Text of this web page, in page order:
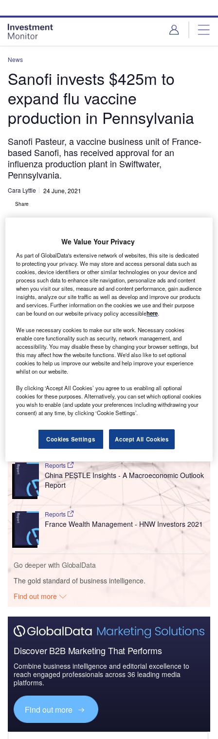
site
menu
page
content
News
Sanofi invests $425m to
expand flu vaccine
production in Pennsylvania
Sanofi Pasteur, a vaccine business unit of France-
based Sanofi, has received approval for an
influenza production plant in Swiftwater,
Pennsylvania.
Cara Lyttle 24 June, 2021
Share
S anofi Pasteur, a vaccine business ofSanofi, is to
open an additional influenza production plant in
Swiftwater,Pennsylvania. The US FDA Centre of
Biologics Evaluation and Research has granted
approval for additional manufacturing at the newly
completed $425m plant. The investment will create up to
200 manufacturing jobs and will initially commercialise
products for the US market, with plans to expand to
additional countries.
Elaine O’Hara, head of North America commercial
fast-growing demand for ourvaccinein the US and
globally, given the ten years of data demonstrating
protection from flu and its related complications.”
Go deeper with GlobalData
Reports
China PESTLE Insights - A Macroeconomic Outlook
Report
Reports
France Wealth Management - HNW Investors 2021
Go deeper with GlobalData
The gold standard of business intelligence.
Find out more
Discover B2B Marketing That Performs
Combine business intelligence and editorial excellence to
reach engaged professionals across 36 leading media
platforms.
Find out more
We Value Your Privacy
As part of GlobalData's extensive network of websites, this site is dedicated
to protecting your privacy. We may store and access personal data such as
cookies, device identifiers or other similar technologies on your device and
process such data to enhance site navigation, personalize ads and content
when you visit our sites, measure ad and content performance, gain audience
insights, analyze our site traffic as well as develop and improve our products
and services. Further information on the cookies we use and their purpose
can be found on our website privacy policy accessiblehere.
We use necessary cookies to make our site work. Necessary cookies
enable core functionality such as security, network management, and
accessibility. You may disable these by changing your browser settings, but
this may affect how the website functions. We'd also like to set optional
cookies to help us improve our website and help improve your experience
whilst on our website.
By clicking ‘Accept All Cookies’ you agree to us enabling all optional
cookies for these purposes. Alternatively, you can set which optional cookies
you wish to enable (and update your preferences including withdrawing your
consent) at any time, by clicking ‘Cookie Settings’.
Cookies Settings Accept All Cookies